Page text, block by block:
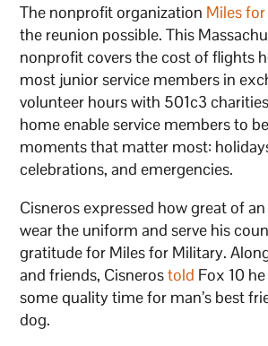
The nonprofit organization Miles
the reunion possible. This
nonprofit covers the cost of flights
most junior service members in
volunteer hours with 501c3
home enable service members to
moments that matter most:
celebrations, and emergencies.
Cisneros expressed how great of
wear the uniform and serve his
gratitude for Miles for Military.
and friends, Cisnerostold Fox 10
some quality time for man’s best
dog.